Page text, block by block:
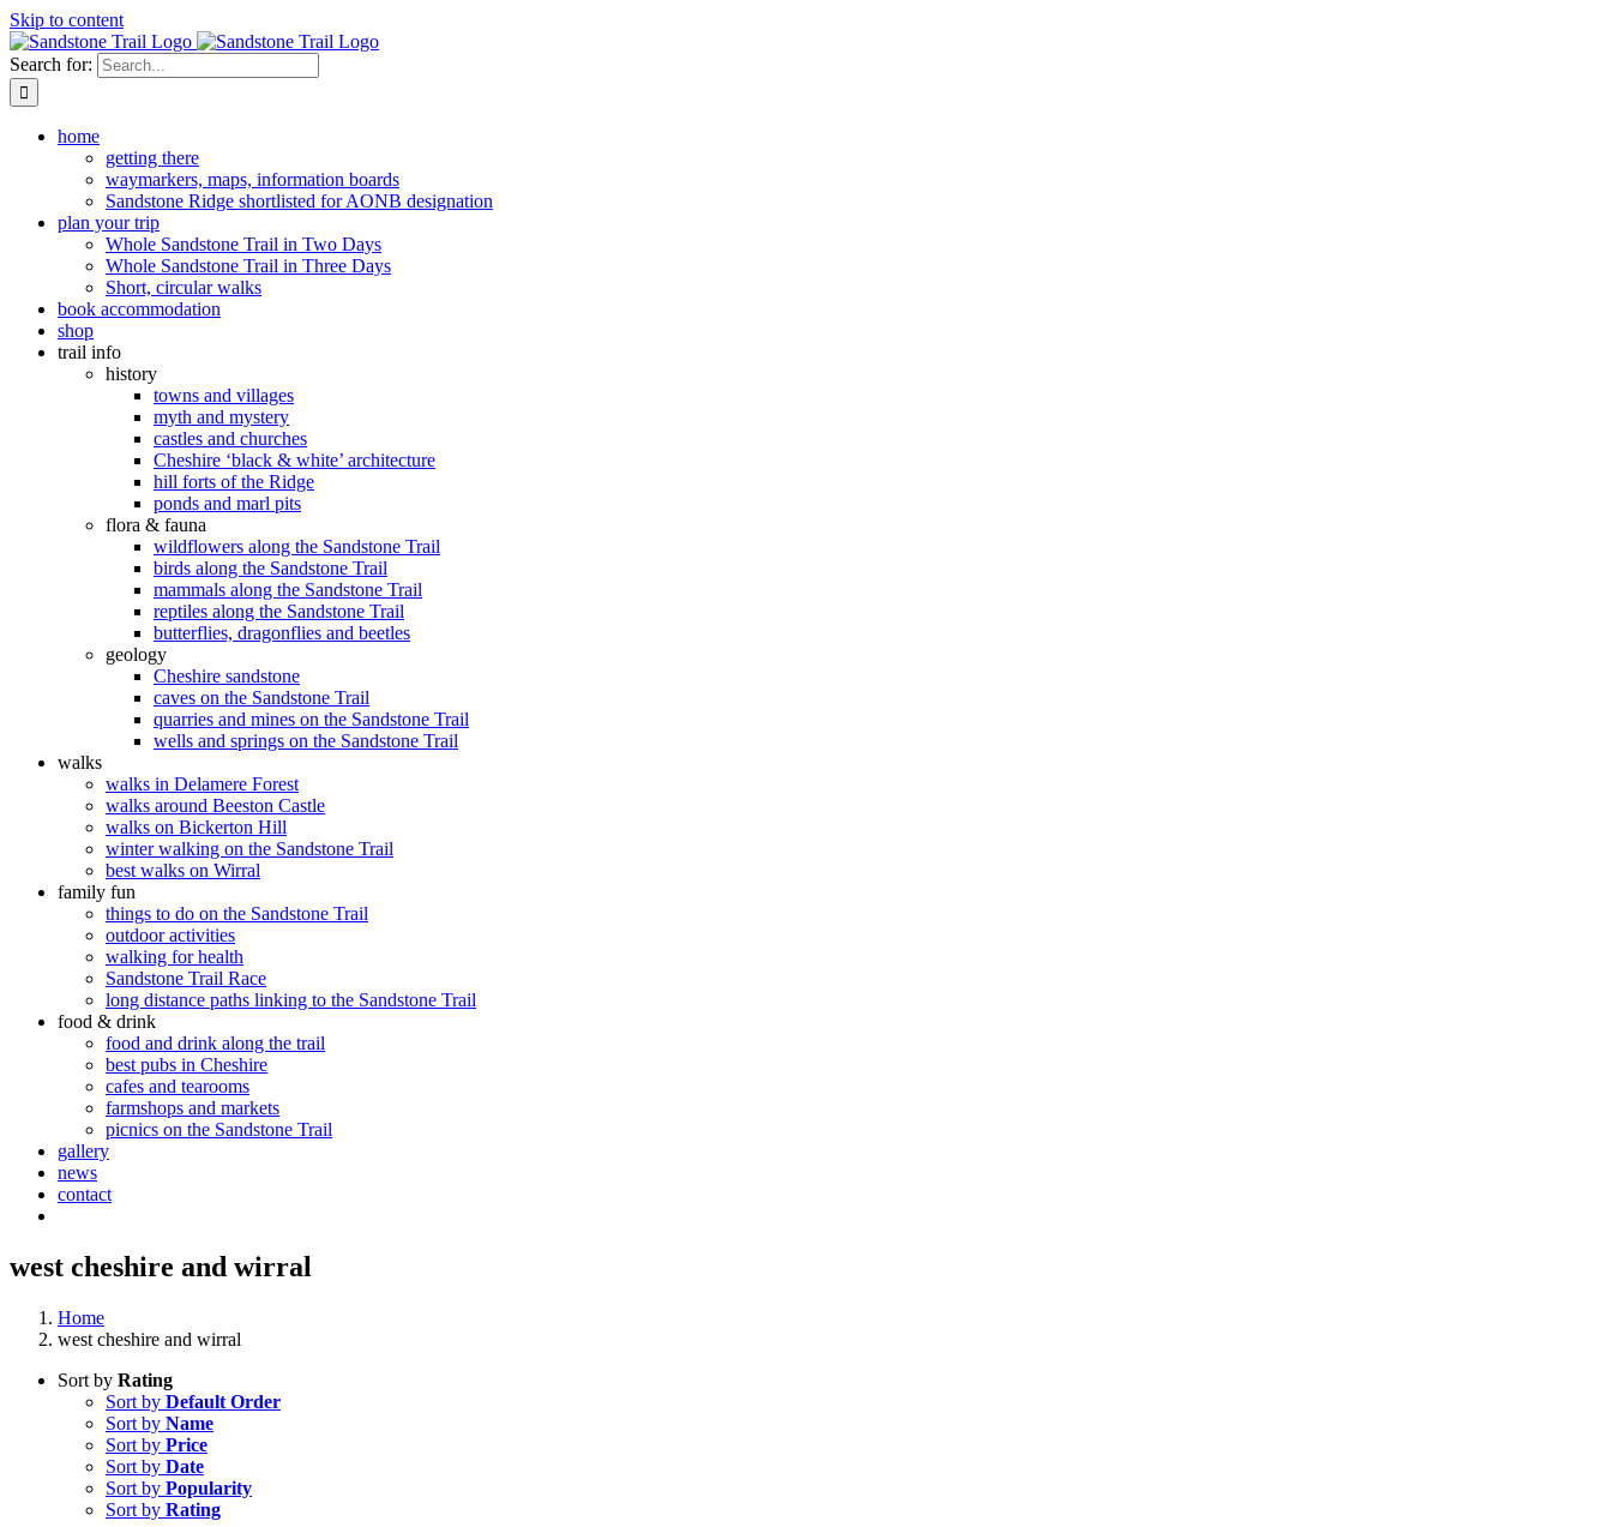
Skip to content
Search for:
home
getting there
waymarkers, maps, information boards
Sandstone Ridge shortlisted for AONB designation
plan your trip
Whole Sandstone Trail in Two Days
Whole Sandstone Trail in Three Days
Short, circular walks
book accommodation
shop
trail info
history
towns and villages
myth and mystery
castles and churches
Cheshire ‘black & white’ architecture
hill forts of the Ridge
ponds and marl pits
flora & fauna
wildflowers along the Sandstone Trail
birds along the Sandstone Trail
mammals along the Sandstone Trail
reptiles along the Sandstone Trail
butterflies, dragonflies and beetles
geology
Cheshire sandstone
caves on the Sandstone Trail
quarries and mines on the Sandstone Trail
wells and springs on the Sandstone Trail
walks
walks in Delamere Forest
walks around Beeston Castle
walks on Bickerton Hill
winter walking on the Sandstone Trail
best walks on Wirral
family fun
things to do on the Sandstone Trail
outdoor activities
walking for health
Sandstone Trail Race
long distance paths linking to the Sandstone Trail
food & drink
food and drink along the trail
best pubs in Cheshire
cafes and tearooms
farmshops and markets
picnics on the Sandstone Trail
gallery
news
contact
west cheshire and wirral
Home
west cheshire and wirral
Sort by Rating
Sort by Default Order
Sort by Name
Sort by Price
Sort by Date
Sort by Popularity
Sort by Rating